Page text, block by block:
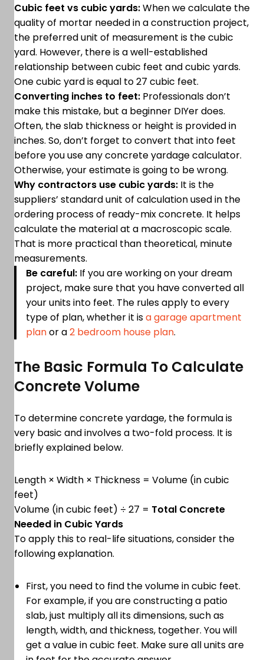
Cubic feet vs cubic yards:When we calculate the
quality of mortar needed in a construction project,
the preferred unit of measurement is the cubic
yard. However, there is a well-established
relationship between cubic feet and cubic yards.
One cubic yard is equal to 27 cubic feet.
Converting inches to feet: Professionals don’t
make this mistake, but a beginner DIYer does.
Often, the slab thickness or height is provided in
inches. So, don’t forget to convert that into feet
before you use any concrete yardage calculator.
Otherwise, your estimate is going to be wrong.
Why contractors use cubic yards: It is the
suppliers’ standard unit of calculation used in the
ordering process of ready-mix concrete. It helps
calculate the material at a macroscopic scale.
That is more practical than theoretical, minute
measurements.
Be careful: If you are working on your dream
project, make sure that you have converted all
your units into feet. The rules apply to every
type of plan, whether it isa garage apartment
planor a2 bedroom house plan.
The Basic Formula To Calculate
Concrete Volume
To determine concrete yardage, the formula is
very basic and involves a two-fold process. It is
briefly explained below.
Length × Width × Thickness = Volume (in cubic
feet)
Volume (in cubic feet) ÷ 27 = Total Concrete
Needed in Cubic Yards
To apply this to real-life situations, consider the
following explanation.
First, you need to find the volume in cubic feet.
For example, if you are constructing a patio
slab, just multiply all its dimensions, such as
length, width, and thickness, together. You will
get a value in cubic feet. Make sure all units are